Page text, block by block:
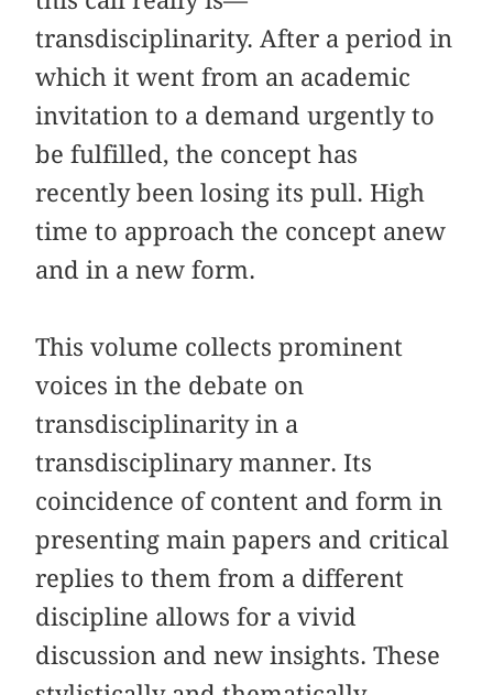
transdisciplinarity. After a period in
which it went from an academic
invitation to a demand urgently to
be fulfilled, the concept has
recently been losing its pull. High
time to approach the concept anew
and in a new form.
This volume collects prominent
voices in the debate on
transdisciplinarity in a
transdisciplinary manner. Its
coincidence of content and form in
presenting main papers and critical
replies to them from a different
discipline allows for a vivid
discussion and new insights. These